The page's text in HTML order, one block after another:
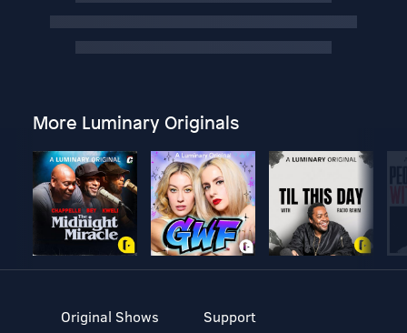
More Luminary Originals
Original Shows
Support